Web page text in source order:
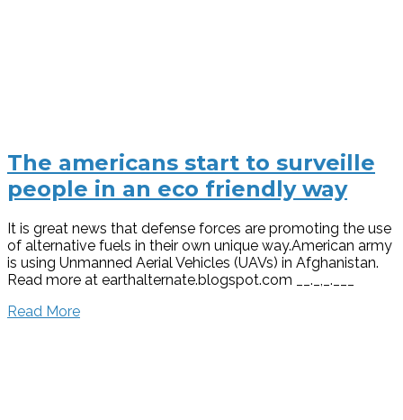
The americans start to surveille
people in an eco friendly way
It is great news that defense forces are promoting the use
of alternative fuels in their own unique way.American army
is using Unmanned Aerial Vehicles (UAVs) in Afghanistan.
Read more at earthalternate.blogspot.com __._,_.___
Read More